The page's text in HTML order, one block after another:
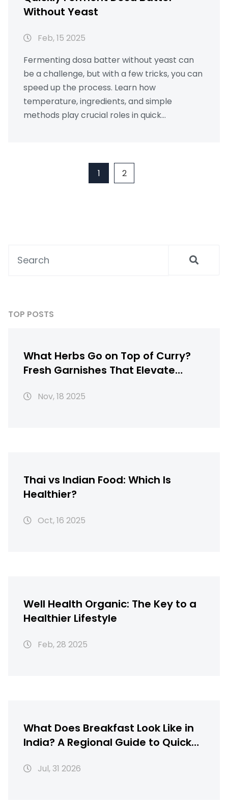
Without Yeast
Feb, 15 2025
Fermenting dosa batter without yeast can
be a challenge, but with a few tricks, you can
speed up the process. Learn how
temperature, ingredients, and simple
methods play crucial roles in quick
cooking or a seasoned chef, these insights
can make a difference in your dosa-making
1 2
TOP POSTS
What Herbs Go on Top of Curry?
Fresh Garnishes That Elevate
Nov, 18 2025
Thai vs Indian Food: Which Is
Healthier?
Oct, 16 2025
Well Health Organic: The Key to a
Healthier Lifestyle
Feb, 28 2025
What Does Breakfast Look Like in
India? A Regional Guide to Quick
Jul, 31 2026